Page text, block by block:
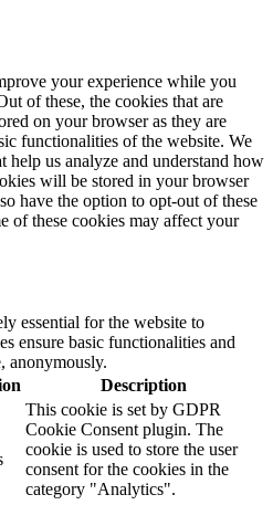
your experience while you
of these, the cookies that are
on your browser as they are
functionalities of the website. We
help us analyze and understand how
will be stored in your browser
have the option to opt-out of these
of these cookies may affect your
essential for the website to
ensure basic functionalities and
anonymously.
Description
This cookie is set by GDPR
Cookie Consent plugin. The
cookie is used to store the user
consent for the cookies in the
category "Analytics".